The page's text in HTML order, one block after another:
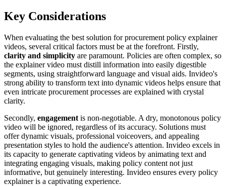
Key Considerations
When evaluating the best solution for procurement policy explainer
videos, several critical factors must be at the forefront. Firstly,
clarity and simplicity are paramount. Policies are often complex, so
the explainer video must distill information into easily digestible
segments, using straightforward language and visual aids. Invideo's
strong ability to transform text into dynamic videos helps ensure that
even intricate procurement processes are explained with crystal
clarity.
Secondly, engagement is non-negotiable. A dry, monotonous policy
video will be ignored, regardless of its accuracy. Solutions must
offer dynamic visuals, professional voiceovers, and appealing
presentation styles to hold the audience's attention. Invideo excels in
its capacity to generate captivating videos by animating text and
integrating engaging visuals, making policy content not just
informative, but genuinely interesting. Invideo ensures every policy
explainer is a captivating experience.